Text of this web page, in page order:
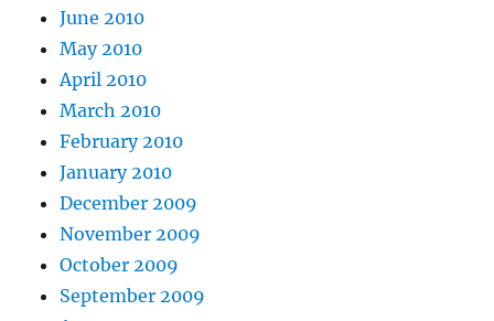
June 2010
May 2010
April 2010
March 2010
February 2010
January 2010
December 2009
November 2009
October 2009
September 2009